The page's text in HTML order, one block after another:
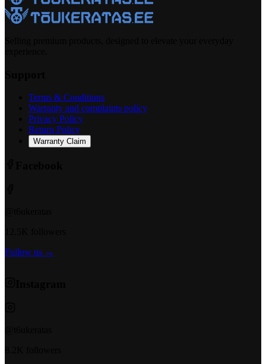
Terms & Conditions
Warranty and complaints policy
Privacy Policy
Return Policy
Warranty Claim
Follow us →